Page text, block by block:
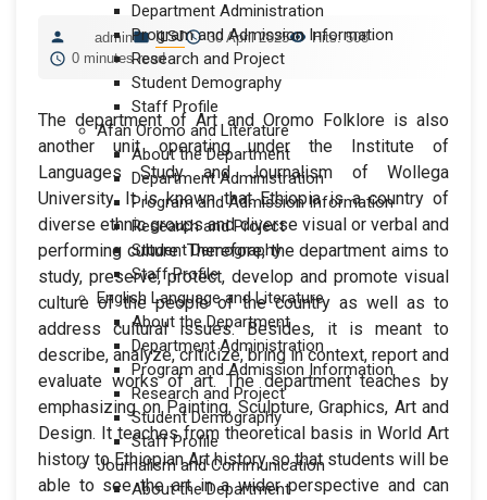
Department Administration
Program and Admission Information
Research and Project
Student Demography
Staff Profile
Afan Oromo and Literature
About the Department
Department Administration
Program and Admission Information
Research and Project
Student Demography
Staff Profile
English Language and Literature
About the Department
Department Administration
Program and Admission Information
Research and Project
Student Demography
Staff Profile
Journalism and Communication
About the Department
admin ILSJ 30 April 2025
Hits: 508
0 minutes read
The department of Art and Oromo Folklore is also
another unit operating under the Institute of
Languages Study and Journalism of Wollega
University. It is known that Ethiopia is a country of
diverse ethnic groups and diverse visual or verbal and
performing culture. Therefore, the department aims to
study, preserve, protect, develop and promote visual
culture of the people of the country as well as to
address cultural issues. Besides, it is meant to
describe, analyze, criticize, bring in context, report and
evaluate works of art. The department teaches by
emphasizing on Painting, Sculpture, Graphics, Art and
Design. It teaches from theoretical basis in World Art
history to Ethiopian Art history so that students will be
able to see the art in a wider perspective and can